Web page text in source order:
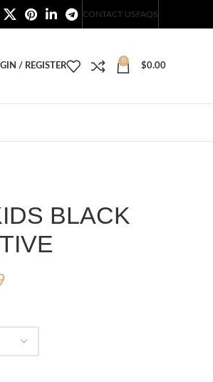
CONTACT USFAQS
/ REGISTER
0
$0.00
BLACK
$119.99.
Satisfied Customers